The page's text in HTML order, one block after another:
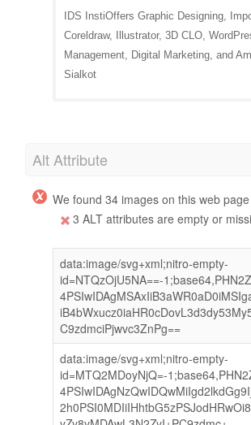
IDS InstiOffers Graphic Designing,
Coreldraw, Illustrator, 3D CLO,
Management, Digital Marketing, and
Sialkot
Alt Attribute
We found 34 images on this web page
3 ALT attributes are empty or
data:image/svg+xml;nitro-empty-
id=NTQzOjU5NA==-
C9zdmciPjwvc3ZnPg==
data:image/svg+xml;nitro-empty-
id=MTQ2MDoyNjQ=-